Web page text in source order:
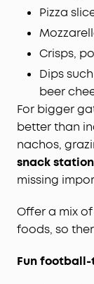
Pizza
Crisps,
Dips
beer
For bigger
better than
nachos,
snack
missing
Offer a mix
foods, so
Fun football-